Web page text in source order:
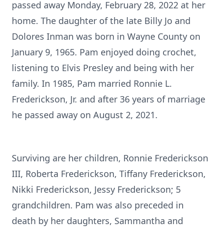
passed away Monday, February 28, 2022 at her
home. The daughter of the late Billy Jo and
Dolores Inman was born in Wayne County on
January 9, 1965. Pam enjoyed doing crochet,
listening to Elvis Presley and being with her
family. In 1985, Pam married Ronnie L.
Frederickson, Jr. and after 36 years of marriage
he passed away on August 2, 2021.
Surviving are her children, Ronnie Frederickson
III, Roberta Frederickson, Tiffany Frederickson,
Nikki Frederickson, Jessy Frederickson; 5
grandchildren. Pam was also preceded in
death by her daughters, Sammantha and